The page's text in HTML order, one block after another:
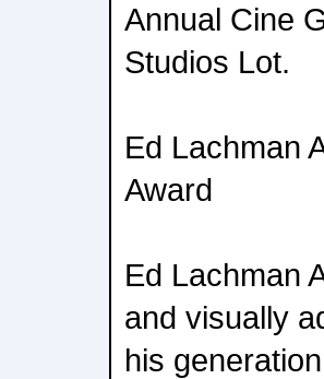
Annual Cine
Studios Lot.
Ed Lachman
Award
Ed Lachman
and visually
his